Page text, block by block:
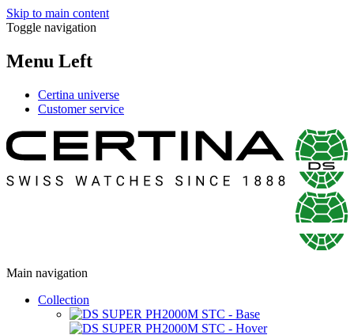
Skip to main content
Toggle navigation
Menu Left
Certina universe
Customer service
Main navigation
Collection